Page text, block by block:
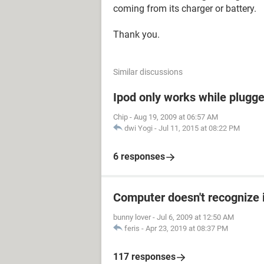
coming from its charger or battery.
Thank you.
Similar discussions
Ipod only works while
Chip - Aug 19, 2009 at 06:57 AM
dwi Yogi - Jul 11, 2015 at 08:22 PM
6 responses
Computer doesn't recognize
bunny lover - Jul 6, 2009 at 12:50 AM
feris - Apr 23, 2019 at 08:37 PM
117 responses